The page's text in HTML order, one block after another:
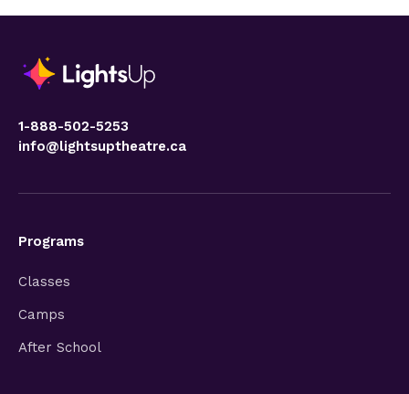
1-888-502-5253
info@lightsuptheatre.ca
Programs
Classes
Camps
After School